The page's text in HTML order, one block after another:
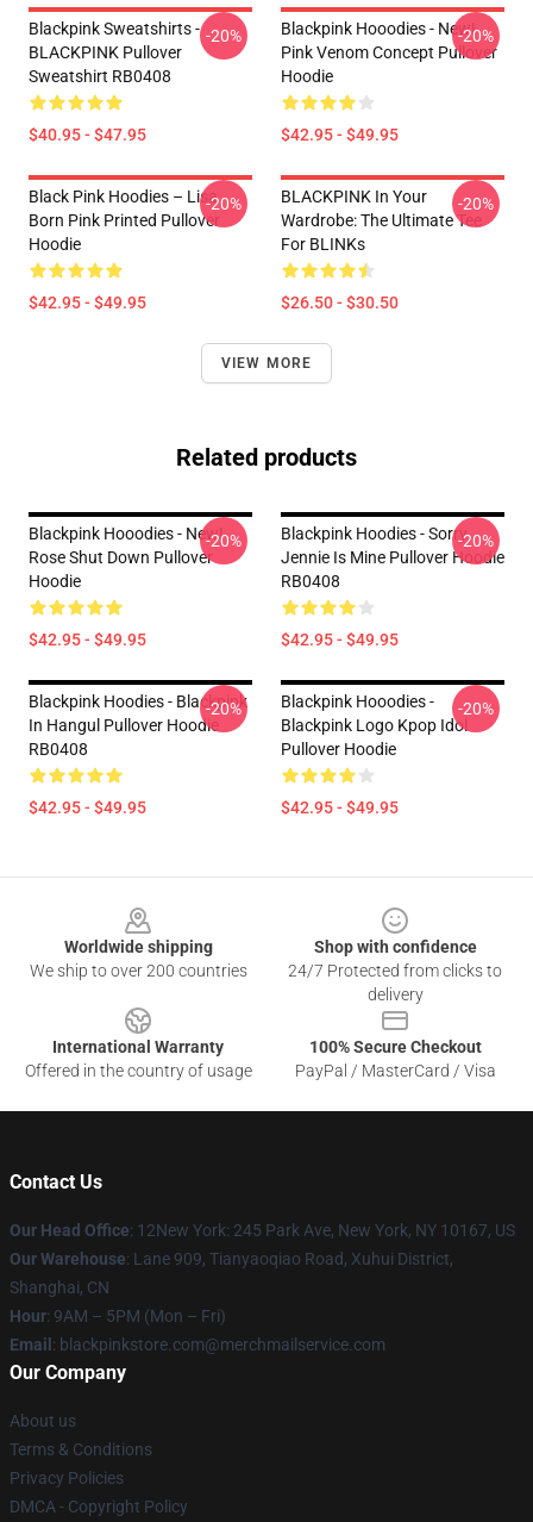
Blackpink Sweatshirts -
BLACKPINK Pullover
Sweatshirt RB0408
$40.95 - $47.95
-20%
Blackpink Hooodies - New!
Pink Venom Concept Pullover
Hoodie
$42.95 - $49.95
-20%
Black Pink Hoodies – Lisa
Born Pink Printed Pullover
Hoodie
$42.95 - $49.95
-20%
BLACKPINK In Your
Wardrobe: The Ultimate Tee
For BLINKs
$26.50 - $30.50
-20%
VIEW MORE
Related products
Blackpink Hooodies - New!
Rose Shut Down Pullover
Hoodie
$42.95 - $49.95
-20%
Blackpink Hoodies - Sorry
Jennie Is Mine Pullover Hoodie
RB0408
$42.95 - $49.95
-20%
Blackpink Hoodies - Blackpink
In Hangul Pullover Hoodie
RB0408
$42.95 - $49.95
-20%
Blackpink Hooodies -
Blackpink Logo Kpop Idol
Pullover Hoodie
$42.95 - $49.95
-20%
Worldwide shipping
We ship to over 200 countries
Shop with confidence
24/7 Protected from clicks to
delivery
International Warranty
Offered in the country of usage
100% Secure Checkout
PayPal / MasterCard / Visa
Contact Us
Our Head Office: 12New York: 245 Park Ave, New York, NY 10167, US
Our Warehouse: Lane 909, Tianyaoqiao Road, Xuhui District,
Shanghai, CN
Hour: 9AM – 5PM (Mon – Fri)
Email : blackpinkstore.com@merchmailservice.com
Our Company
About us
Terms & Conditions
Privacy Policies
DMCA - Copyright Policy